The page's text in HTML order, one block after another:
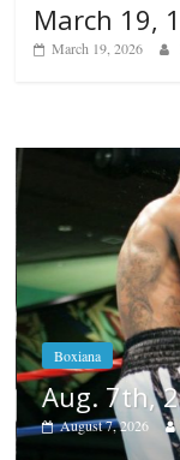
March 19,
March 19, 2026
Boxiana
Aug.
August